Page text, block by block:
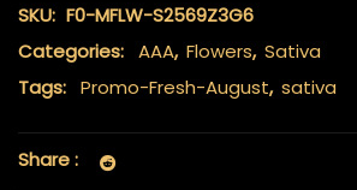
SKU: F0-MFLW-S2569Z3G6
Categories: AAA, Flowers, Sativa
Tags: Promo-Fresh-August, sativa
Share :